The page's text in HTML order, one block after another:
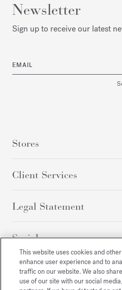
Newsletter
Sign up to receive our latest
EMAIL
Stores
Client Services
Legal Statement
Social
All rights
This website uses cookies and
enhance user experience and to
traffic on our website. We also
use of our site with our social